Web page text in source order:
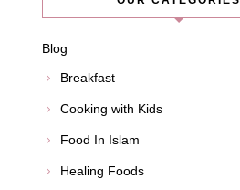
Blog
Breakfast
Cooking with Kids
Food In Islam
Healing Foods